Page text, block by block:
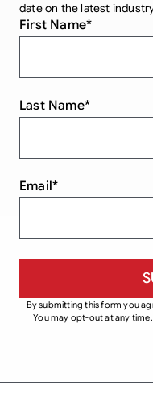
date on the latest
First Name*
Last Name*
Email*
By submitting this form you
You may opt-out at any